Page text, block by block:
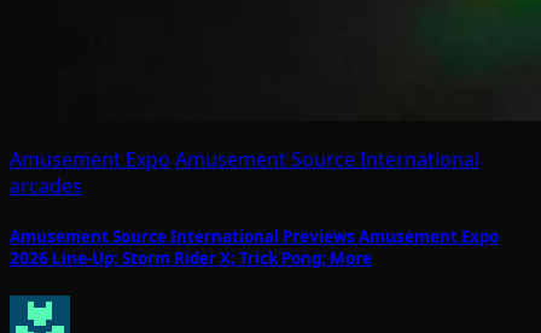
Amusement Expo Amusement Source International
arcades
Amusement Source International Previews Amusement Expo
2026 Line-Up: Storm Rider X; Trick Pong; More